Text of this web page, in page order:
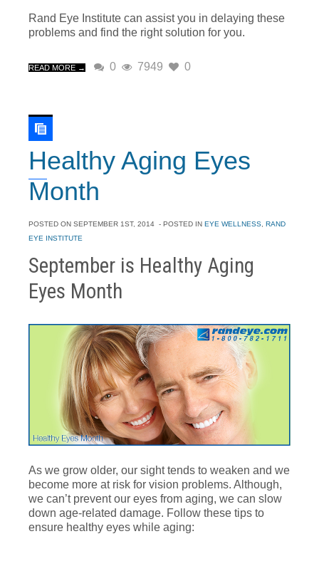
Rand Eye Institute can assist you in delaying these
problems and find the right solution for you.
READ MORE → 0 7949 0
Healthy Aging Eyes
Month
POSTED ON SEPTEMBER 1ST, 2014 - POSTED IN EYE WELLNESS RAND
EYE INSTITUTE
September is Healthy Aging
Eyes Month
As we grow older, our sight tends to weaken and we
become more at risk for vision problems. Although,
we can’t prevent our eyes from aging, we can slow
down age-related damage. Follow these tips to
ensure healthy eyes while aging: